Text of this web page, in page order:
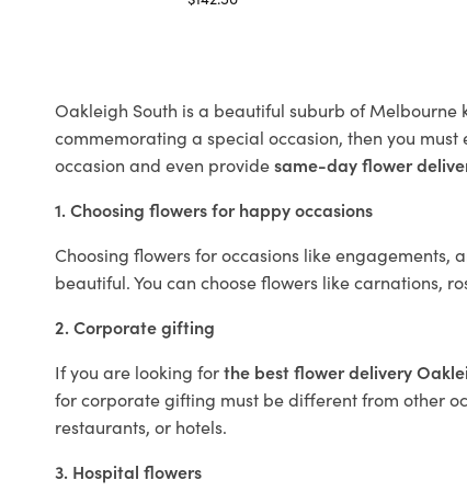
Oakleigh South is a beautiful suburb of
commemorating a special occasion, then you must
occasion and even providesame-day flower
1. Choosing flowers for happy occasions
Choosing flowers for occasions like engagements,
beautiful. You can choose flowers like carnations,
2. Corporate gifting
If you are looking forthe best flower delivery
for corporate gifting must be different from other
restaurants, or hotels.
3. Hospital flowers